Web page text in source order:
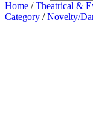
Home /Theatrical &
Category /Novelty/